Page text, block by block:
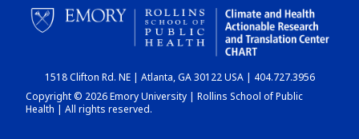
CHART
DASHBOARD
1518 Clifton Rd. NE | Atlanta, GA 30122 USA | 404.727.3956
Copyright © 2026 Emory University | Rollins School of Public
Health | All rights reserved.